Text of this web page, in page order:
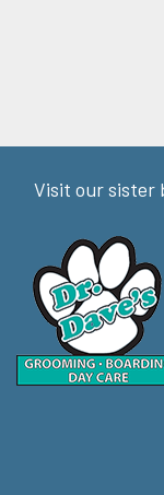
Visit our sister